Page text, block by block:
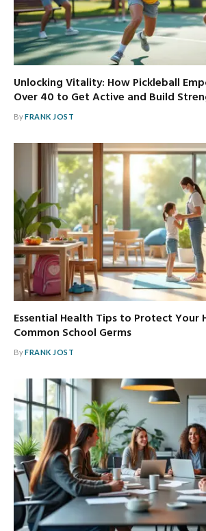
Unlocking Vitality: How Pickleball
Over 40 to Get Active and Build
ByFRANK JOST
Essential Health Tips to Protect Your
Common School Germs
ByFRANK JOST